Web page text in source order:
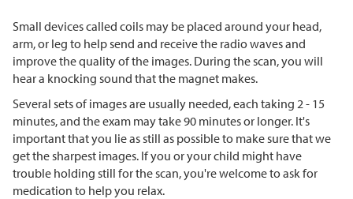
Small devices called coils may be placed around your head,
arm, or leg to help send and receive the radio waves and
improve the quality of the images. During the scan, you will
hear a knocking sound that the magnet makes.
Several sets of images are usually needed, each taking 2 - 15
minutes, and the exam may take 90 minutes or longer. It's
important that you lie as still as possible to make sure that we
get the sharpest images. If you or your child might have
trouble holding still for the scan, you're welcome to ask for
medication to help you relax.